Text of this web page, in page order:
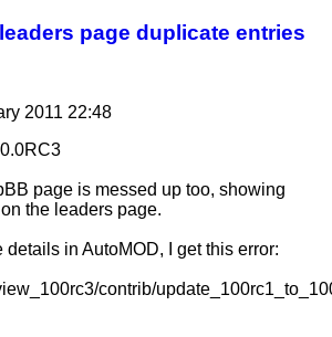
page duplicate entries
2011 22:48
page is messed up too, showing
the leaders page.
details in AutoMOD, I get this error:
contrib/